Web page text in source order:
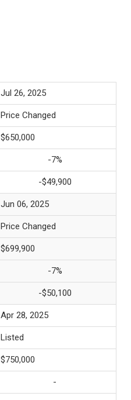
Jul 26, 2025
Price Changed
$650,000
-7%
-$49,900
Jun 06, 2025
Price Changed
$699,900
-7%
-$50,100
Apr 28, 2025
Listed
$750,000
-